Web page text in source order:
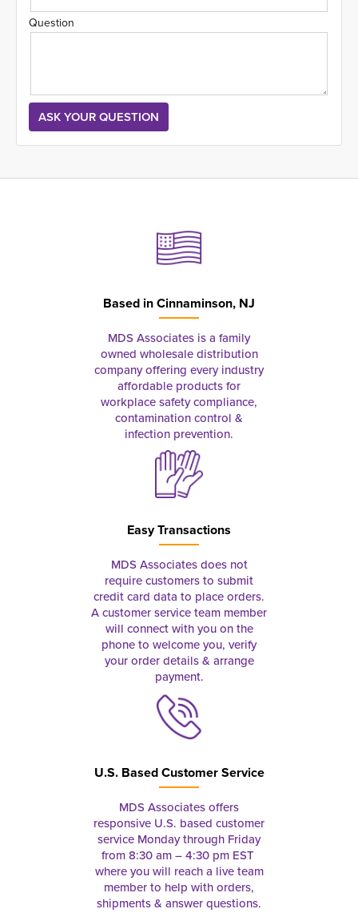
Question
Based inCinnaminson, NJ
MDS Associates is a family
owned wholesale distribution
company offering every industry
affordable products for
workplace safety compliance,
contamination control &
infection prevention.
Easy Transactions
MDS Associates does not
require customers to submit
credit card data to place orders.
A customer service team member
will connect with you on the
phone to welcome you, verify
your order details & arrange
payment.
U.S. Based Customer Service
MDS Associates offers
responsive U.S. based customer
service Monday through Friday
from 8:30 am – 4:30 pm EST
where you will reach a live team
member to help with orders,
shipments & answer questions.